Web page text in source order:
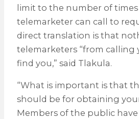
limit to the number of
telemarketer can call to
direct translation is that
telemarketers “from
find you,” said Tlakula.
“What is important is that
should be for obtaining
Members of the public